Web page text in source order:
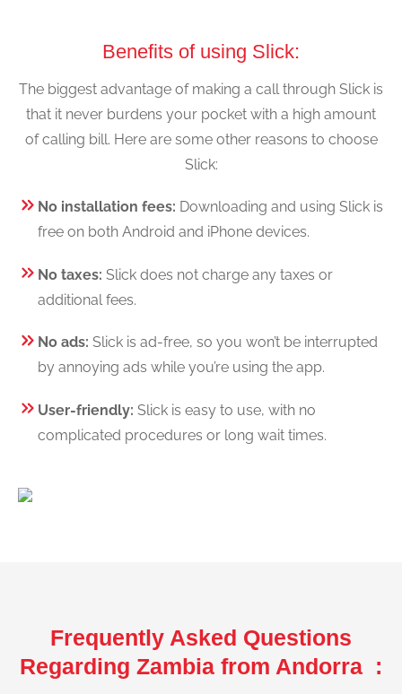
Benefits of using Slick:
The biggest advantage of making a call through Slick is
that it never burdens your pocket with a high amount
of calling bill. Here are some other reasons to choose
Slick:
No installation fees: Downloading and using Slick is
free on both Android and iPhone devices.
No taxes: Slick does not charge any taxes or
additional fees.
No ads: Slick is ad-free, so you won’t be interrupted
by annoying ads while you’re using the app.
User-friendly: Slick is easy to use, with no
complicated procedures or long wait times.
Frequently Asked Questions
Regarding Zambia from Andorra :